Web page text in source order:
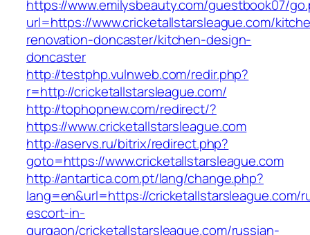
https://www.emilysbeauty.com/guestbook07/
url=https://www.cricketallstarsleague.com/
renovation-doncaster/kitchen-design-
doncaster
http://testphp.vulnweb.com/redir.php?
r=http://cricketallstarsleague.com/
http://tophopnew.com/redirect/?
https://www.cricketallstarsleague.com
http://aservs.ru/bitrix/redirect.php?
goto=https://www.cricketallstarsleague.com
http://antartica.com.pt/lang/change.php?
lang=en&url=https://cricketallstarsleague.com/
escort-in-
gurgaon/cricketallstarsleague.com/russian-